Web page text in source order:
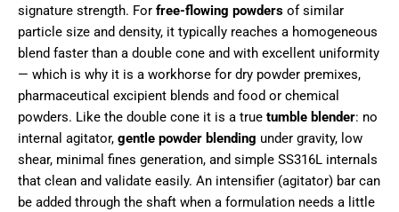
signature strength. For free-flowing powders of similar
particle size and density, it typically reaches a homogeneous
blend faster than a double cone and with excellent uniformity
— which is why it is a workhorse for dry powder premixes,
pharmaceutical excipient blends and food or chemical
powders. Like the double cone it is a true tumble blender: no
internal agitator, gentle powder blending under gravity, low
shear, minimal fines generation, and simple SS316L internals
that clean and validate easily. An intensifier (agitator) bar can
be added through the shaft when a formulation needs a little